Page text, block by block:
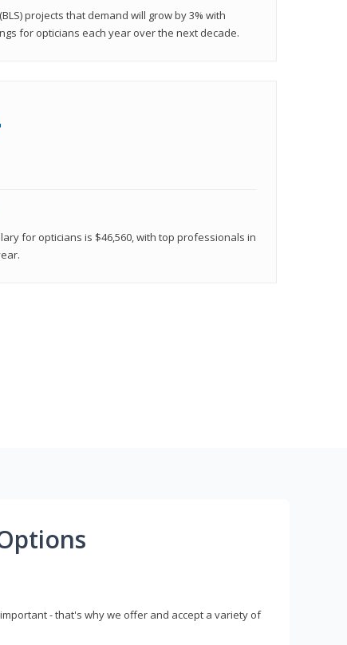
projects that demand will grow by 3% with
for opticians each year over the next decade.
for opticians is $46,560, with top professionals in
- that's why we offer and accept a variety of